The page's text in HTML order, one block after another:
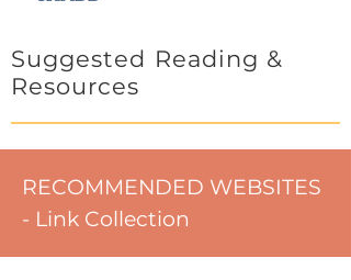
Suggested Reading &
Resources
RECOMMENDED WEBSITES
- Link Collection